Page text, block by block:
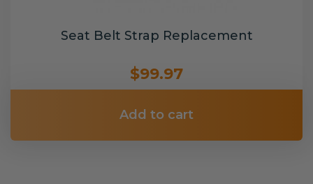
Seat Belt Strap Replacement
$99.97
Add to cart